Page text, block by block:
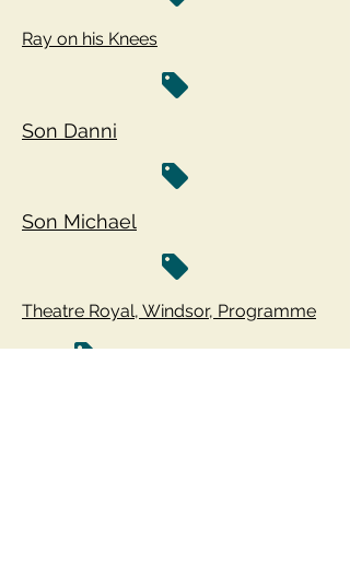
Ray on his Knees
Son Danni
Son Michael
Theatre Royal, Windsor, Programme